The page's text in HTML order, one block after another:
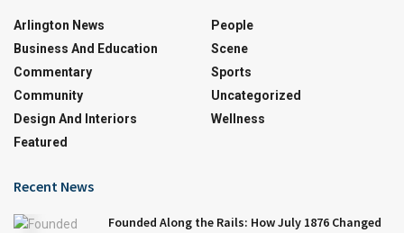
Arlington News
Business And Education
Commentary
Community
Design And Interiors
Featured
People
Scene
Sports
Uncategorized
Wellness
Recent News
Founded Along the Rails: How July 1876 Changed